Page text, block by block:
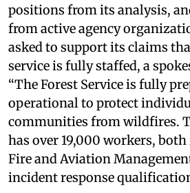
positions from its analysis,
from active agency
asked to support its claims
service is fully staffed, a
“The Forest Service is fully
operational to protect
communities from wildfires.
has over 19,000 workers,
Fire and Aviation
incident response